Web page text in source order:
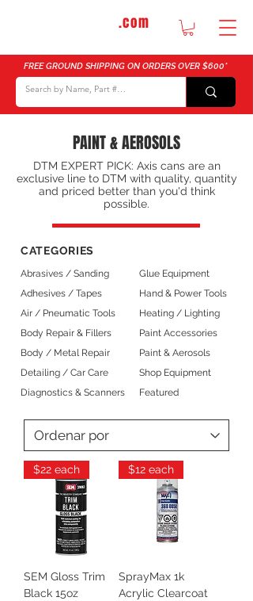
.com
FREE GROUND SHIPPING ON ORDERS OVER $600*
PAINT & AEROSOLS
DTM EXPERT PICK: Axis cans are an
exclusive line to DTM with quality, quantity
and priced better than you'd think
possible.
CATEGORIES
Abrasives / Sanding
Glue Equipment
Adhesives / Tapes
Hand & Power Tools
Air / Pneumatic Tools
Heating / Lighting
Body Repair & Fillers
Paint Accessories
Body / Metal Repair
Paint & Aerosols
Detailing / Car Care
Shop Equipment
Diagnostics & Scanners
Featured
$22 each
SEM Gloss Trim
Black 15oz
$12 each
SprayMax 1k
Acrylic Clearcoat